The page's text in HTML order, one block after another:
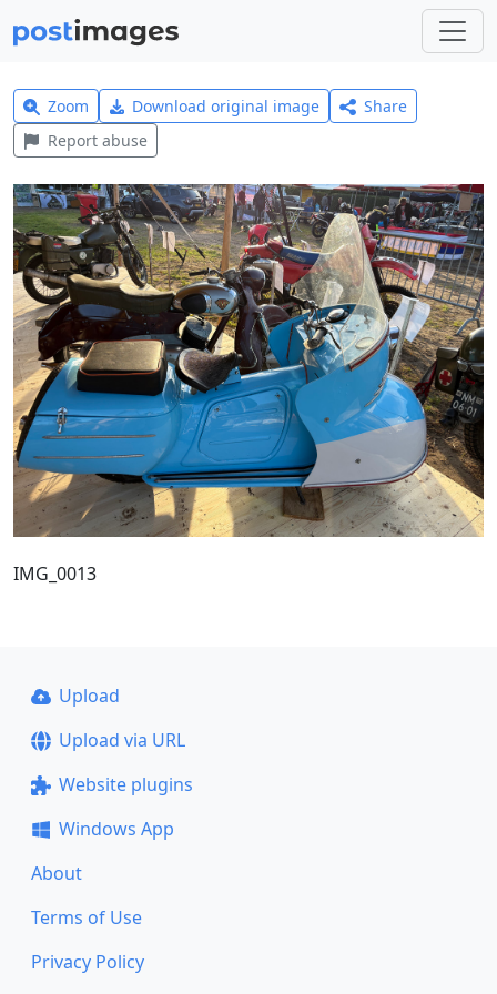
Zoom Download original image
Share
Report abuse
IMG_0013
Upload
Upload via URL
Website plugins
Windows App
About
Terms of Use
Privacy Policy